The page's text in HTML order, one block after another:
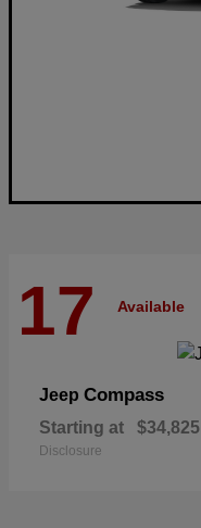
17 Available
Jeep Compass
Starting at $34,825
Disclosure